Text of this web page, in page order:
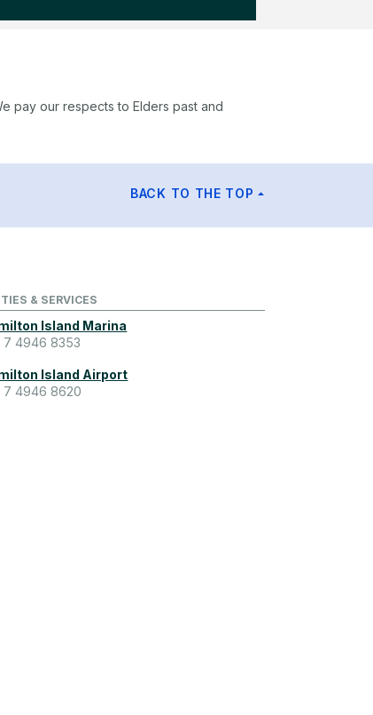
pay our respects to Elders past and
BACK TO THE TOP
& SERVICES
Island Marina
7 4946 8353
Island Airport
7 4946 8620